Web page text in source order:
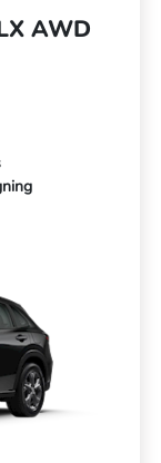
AWD